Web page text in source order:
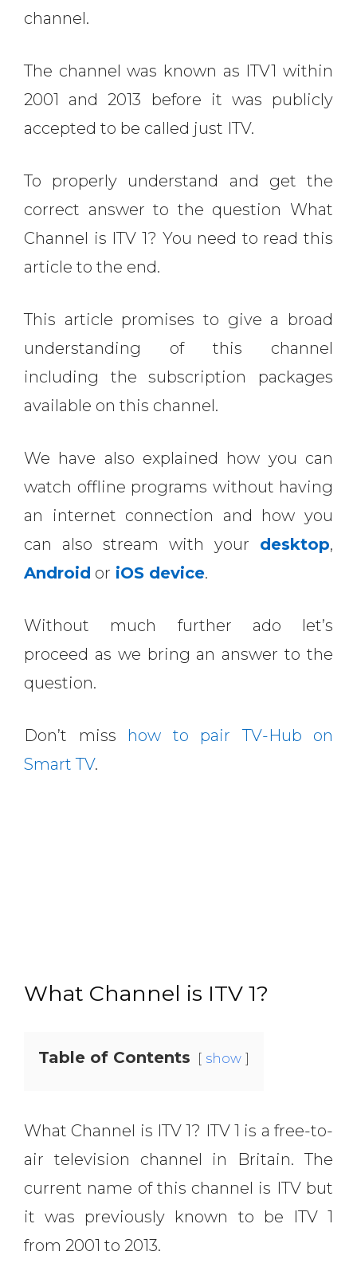
channel.
The channel was known as ITV1 within
2001 and 2013 before it was publicly
accepted to be called just ITV.
To properly understand and get the
correct answer to the question What
Channel is ITV 1? You need to read this
article to the end.
This article promises to give a broad
understanding of this channel
including the subscription packages
available on this channel.
We have also explained how you can
watch offline programs without having
an internet connection and how you
can also stream with your desktop,
Android or iOS device.
Without much further ado let’s
proceed as we bring an answer to the
question.
Don’t miss how to pair TV-Hub on
Smart TV.
What Channel is ITV 1?
Table of Contents show
What Channel is ITV 1? ITV 1 is a free-to-
air television channel in Britain. The
current name of this channel is ITV but
it was previously known to be ITV 1
from 2001 to 2013.